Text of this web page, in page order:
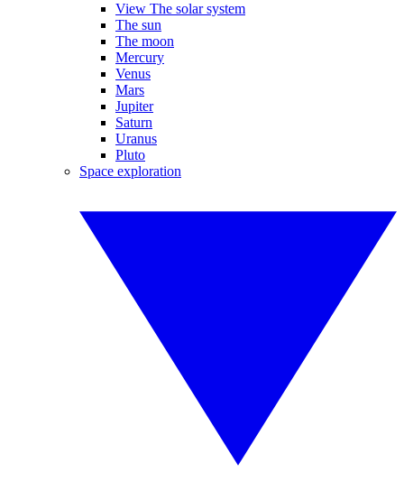
View The solar system
The sun
The moon
Mercury
Venus
Mars
Jupiter
Saturn
Uranus
Pluto
Space exploration